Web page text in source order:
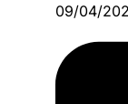
09/04/